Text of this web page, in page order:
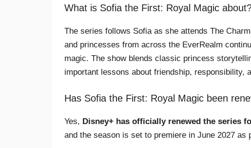
What is Sofia the First: Royal Magic
The series follows Sofia as she attends The
and princesses from across the EverRealm
magic. The show blends classic princess
important lessons about friendship, responsibility,
Has Sofia the First: Royal Magic been
Yes, Disney+ has officially renewed the series
and the season is set to premiere in June 2027 as